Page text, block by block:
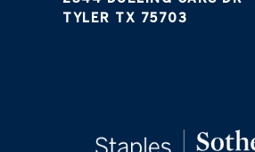
TYLER TX 75703